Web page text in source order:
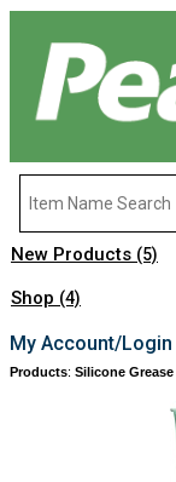
New Products (5)
Shop (4)
My Account/Login
Products: Silicone Grease